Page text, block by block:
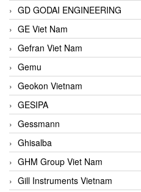
GD GODAI ENGINEERING
GE Viet Nam
Gefran Viet Nam
Gemu
Geokon Vietnam
GESIPA
Gessmann
Ghisalba
GHM Group Viet Nam
Gill Instruments Vietnam